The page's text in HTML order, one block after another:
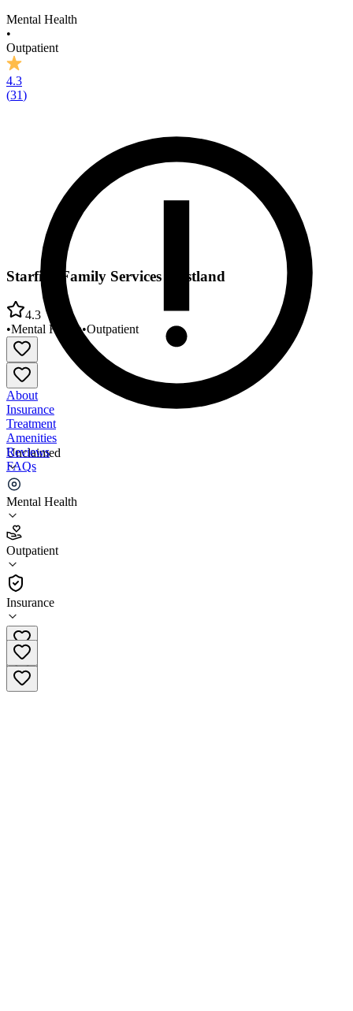
Mental Health
•
Outpatient
4.3
(31)
Unclaimed
Mental Health
Outpatient
Insurance
Starfish Family Services Westland
4.3
•Mental Health•Outpatient
About
Insurance
Treatment
Amenities
Reviews
FAQs
Starfish Family Services Westland
4.3
(31)
Outpatient
734-261-1842